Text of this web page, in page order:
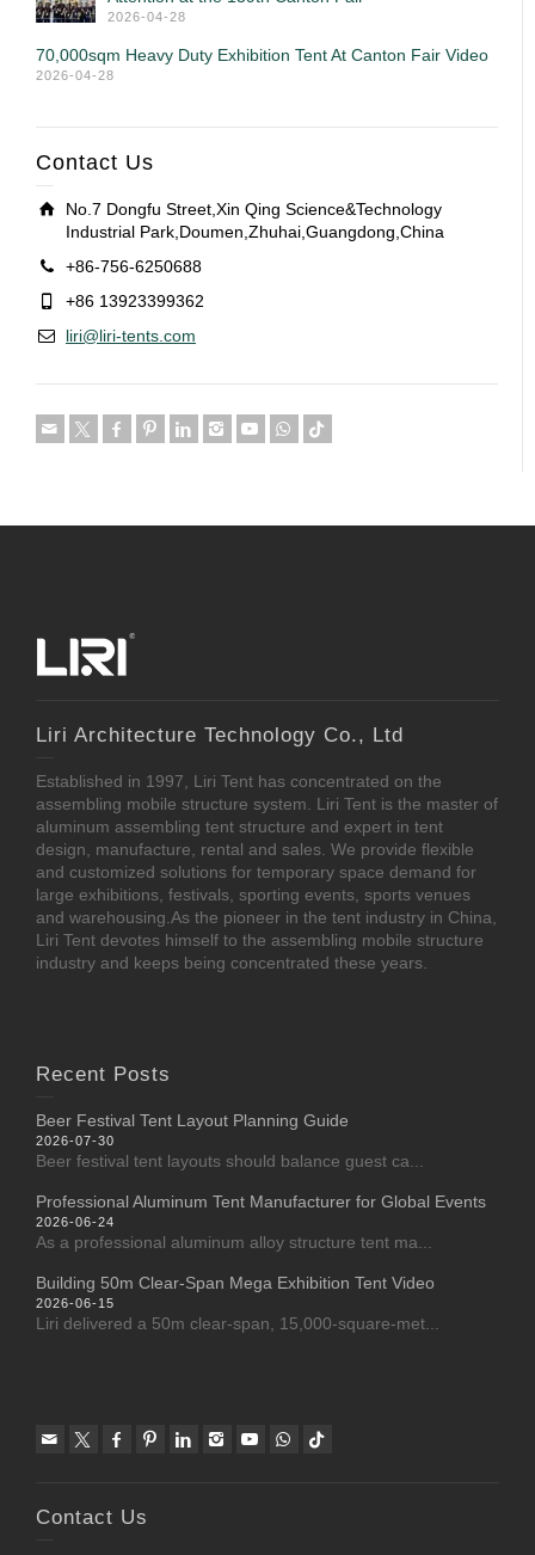
2026-04-28
70,000sqm Heavy Duty Exhibition Tent At Canton Fair Video
2026-04-28
Contact Us
No.7 Dongfu Street,Xin Qing Science&Technology
Industrial Park,Doumen,Zhuhai,Guangdong,China
+86-756-6250688
+86 13923399362
liri@liri-tents.com
Liri Architecture Technology Co., Ltd
Established in 1997, Liri Tent has concentrated on the
assembling mobile structure system. Liri Tent is the master of
aluminum assembling tent structure and expert in tent
design, manufacture, rental and sales. We provide flexible
and customized solutions for temporary space demand for
large exhibitions, festivals, sporting events, sports venues
and warehousing.As the pioneer in the tent industry in China,
Liri Tent devotes himself to the assembling mobile structure
industry and keeps being concentrated these years.
Recent Posts
Beer Festival Tent Layout Planning Guide
2026-07-30
Beer festival tent layouts should balance guest ca...
Professional Aluminum Tent Manufacturer for Global Events
2026-06-24
As a professional aluminum alloy structure tent ma...
Building 50m Clear-Span Mega Exhibition Tent Video
2026-06-15
Liri delivered a 50m clear-span, 15,000-square-met...
Contact Us